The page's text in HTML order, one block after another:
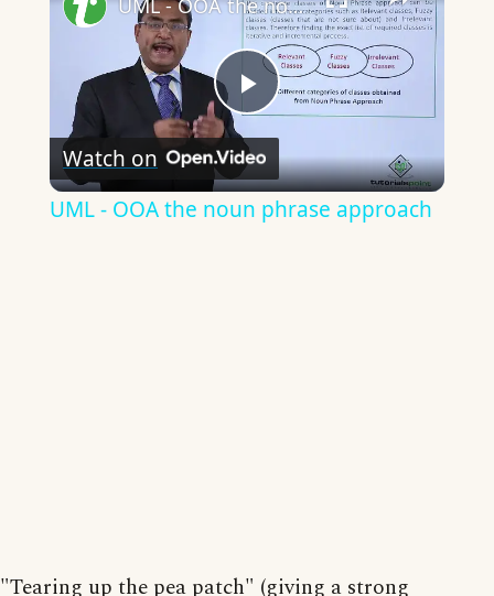
Play
Video
UML - OOA the noun phrase approach
Watch on
UML - OOA the noun phrase approach
"Tearing up the pea patch" (giving a strong